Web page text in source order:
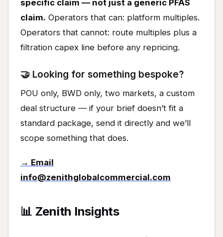
specific claim — not just a generic PFAS
claim. Operators that can: platform multiples.
Operators that cannot: route multiples plus a
filtration capex line before any repricing.
🤝 Looking for something bespoke?
POU only, BWD only, two markets, a custom
deal structure — if your brief doesn’t fit a
standard package, send it directly and we’ll
scope something that does.
→ Email
info@zenithglobalcommercial.com
📊 Zenith Insights